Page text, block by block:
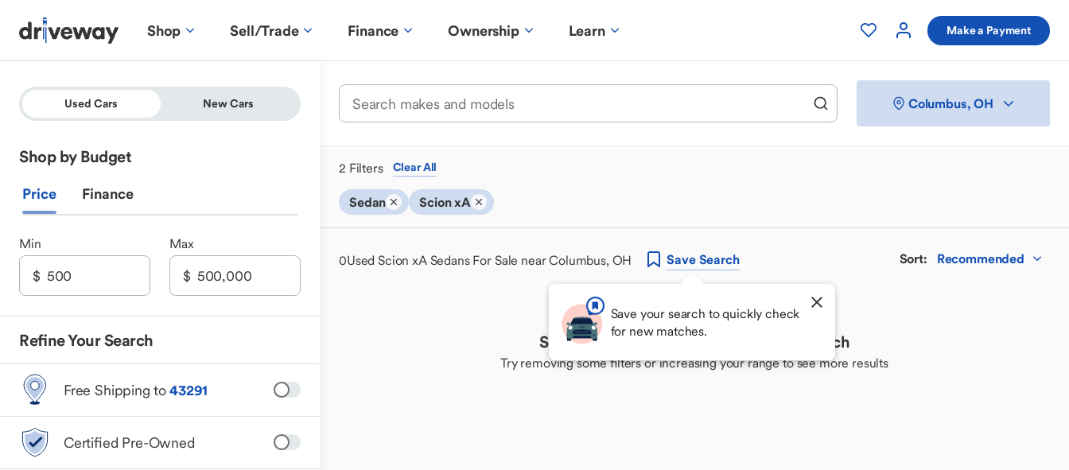
Shop Sell/Trade Finance Ownership Learn Make a Payment
Used Cars New Cars
Shop by Budget
Price Finance
Min Max
Refine Your Search
Free Shipping to43291
Certified Pre-Owned
Columbus, OH
2 Filters Clear All
Sedan Scion xA
0Used Scion xA Sedans For Sale near Columbus, OH SaveSearch
Save your search to quickly check
for new matches.
Sort: Recommended
Sorry, we couldn't find your perfect match
Try removing some filters or increasing your range to see more results